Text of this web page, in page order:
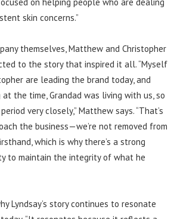
skin concerns.”
themselves, Matthew and Christopher
to the story that inspired it all. “Myself
are leading the brand today, and
the time, Grandad was living with us, so
very closely,” Matthew says. “That’s
the business—we’re not removed from
which is why there’s a strong
to maintain the integrity of what he
Lyndsay’s story continues to resonate